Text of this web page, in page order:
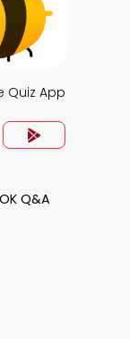
Quiz App
Q&A